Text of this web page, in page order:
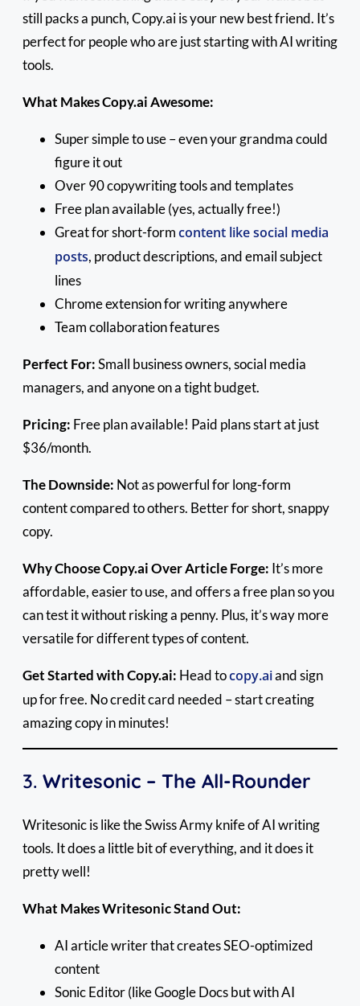
still packs a punch, Copy.ai is your new best friend. It’s
perfect for people who are just starting with AI writing
tools.
What Makes Copy.ai Awesome:
Super simple to use – even your grandma could
figure it out
Over 90 copywriting tools and templates
Free plan available (yes, actually free!)
Great for short-formcontent like social media
posts, product descriptions, and email subject
lines
Chrome extension for writing anywhere
Team collaboration features
Perfect For:Small business owners, social media
managers, and anyone on a tight budget.
Pricing: Free plan available! Paid plans start at just
$36/month.
The Downside: Not as powerful for long-form
content compared to others. Better for short, snappy
copy.
Why Choose Copy.ai Over Article Forge: It’s more
affordable, easier to use, and offers a free plan so you
can test it without risking a penny. Plus, it’s way more
versatile for different types of content.
Get Started with Copy.ai: Head tocopy.aiand sign
up for free. No credit card needed – start creating
amazing copy in minutes!
3. Writesonic – The All-Rounder
Writesonic is like the Swiss Army knife of AI writing
tools. It does a little bit of everything, and it does it
pretty well!
What Makes Writesonic Stand Out:
AI article writer that creates SEO-optimized
content
Sonic Editor (like Google Docs but with AI